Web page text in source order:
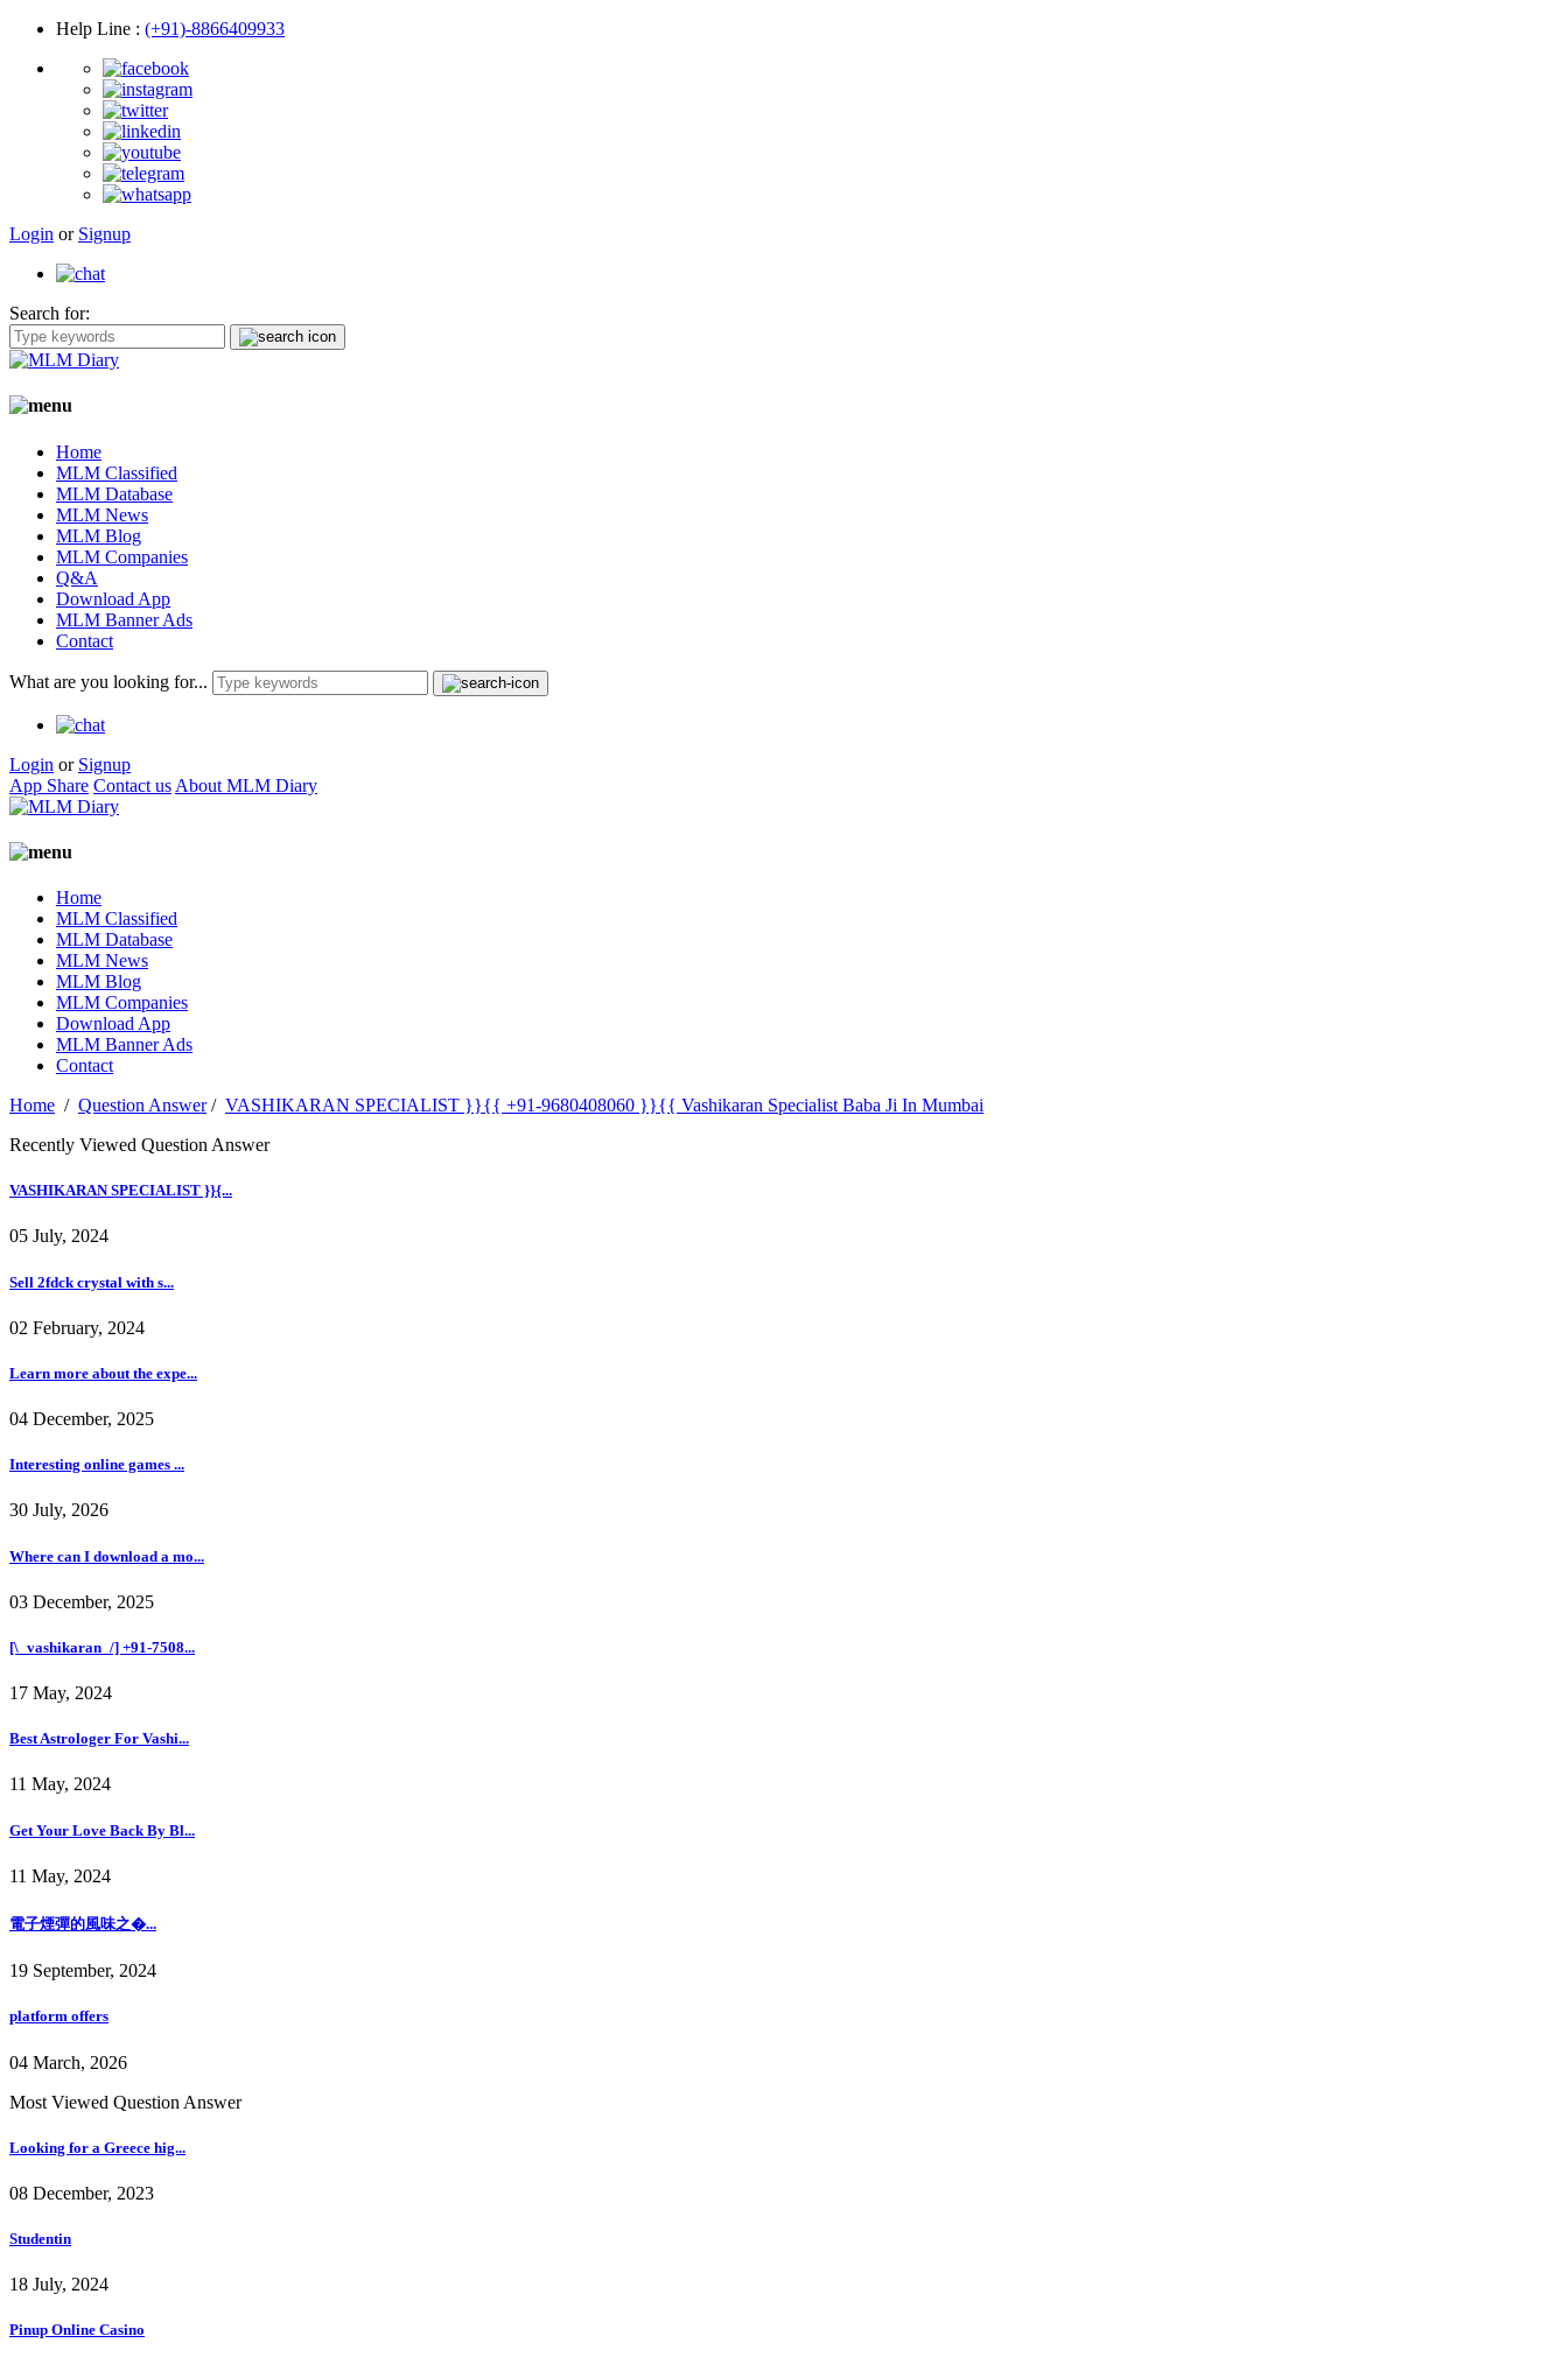
Help Line : (+91)-8866409933
Login or Signup
Search for:
Home
MLM Classified
MLM Database
MLM News
MLM Blog
MLM Companies
Q&A
Download App
MLM Banner Ads
Contact
What are you looking for...
Login or Signup
App Share Contact us About MLM Diary
Home
MLM Classified
MLM Database
MLM News
MLM Blog
MLM Companies
Download App
MLM Banner Ads
Contact
Home / Question Answer/ VASHIKARAN SPECIALIST }}{{ +91-9680408060 }}{{ Vashikaran Specialist Baba Ji In Mumbai
Recently Viewed Question Answer
VASHIKARAN SPECIALIST }}{...
05 July, 2024
Sell 2fdck crystal with s...
02 February, 2024
Learn more about the expe...
04 December, 2025
Interesting online games ...
30 July, 2026
Where can I download a mo...
03 December, 2025
[\_vashikaran_/] +91-7508...
17 May, 2024
Best Astrologer For Vashi...
11 May, 2024
Get Your Love Back By Bl...
11 May, 2024
電子煙彈的風味之�...
19 September, 2024
platform offers
04 March, 2026
Most Viewed Question Answer
Looking for a Greece hig...
08 December, 2023
Studentin
18 July, 2024
Pinup Online Casino